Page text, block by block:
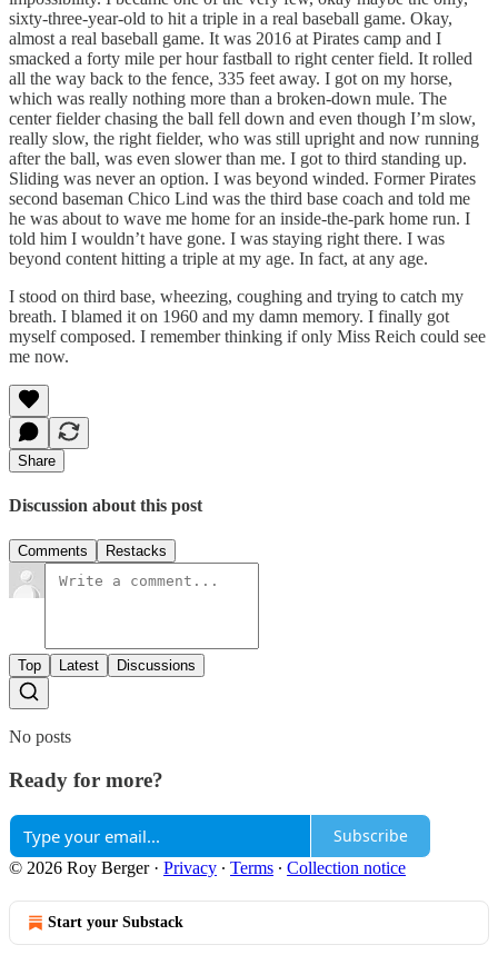
sixty-three-year-old to hit a triple in a real baseball game. Okay,
almost a real baseball game. It was 2016 at Pirates camp and I
smacked a forty mile per hour fastball to right center field. It rolled
all the way back to the fence, 335 feet away. I got on my horse,
which was really nothing more than a broken-down mule. The
center fielder chasing the ball fell down and even though I’m slow,
really slow, the right fielder, who was still upright and now running
after the ball, was even slower than me. I got to third standing up.
Sliding was never an option. I was beyond winded. Former Pirates
second baseman Chico Lind was the third base coach and told me
he was about to wave me home for an inside-the-park home run. I
told him I wouldn’t have gone. I was staying right there. I was
beyond content hitting a triple at my age. In fact, at any age.
I stood on third base, wheezing, coughing and trying to catch my
breath. I blamed it on 1960 and my damn memory. I finally got
myself composed. I remember thinking if only Miss Reich could see
me now.
Share
Discussion about this post
Comments Restacks
Top Latest Discussions
No posts
Ready for more?
Subscribe
© 2026 Roy Berger· Privacy ∙ Terms ∙ Collection notice
Start your Substack